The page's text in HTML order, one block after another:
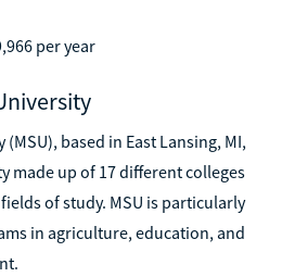
per year
based in East Lansing, MI,
made up of 17 different colleges
of study. MSU is particularly
in agriculture, education, and